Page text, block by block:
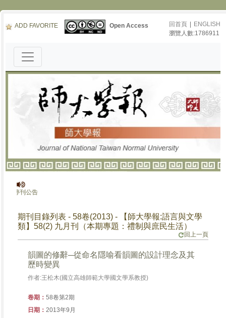
ADD FAVORITE Open Access 回首頁
ENGLISH
瀏覽人數:1786911
停刊公告
期刊目錄列表 - 58卷(2013) - 【師大學報:語言與文學
類】58(2) 九月刊（本期專題：禮制與庶民生活）
回上一頁
韻圖的修辭─從命名隱喻看韻圖的設計理念及其
歷時變異
作者:王松木(國立高雄師範大學國文學系教授)
卷期：58卷第2期
日期：2013年9月